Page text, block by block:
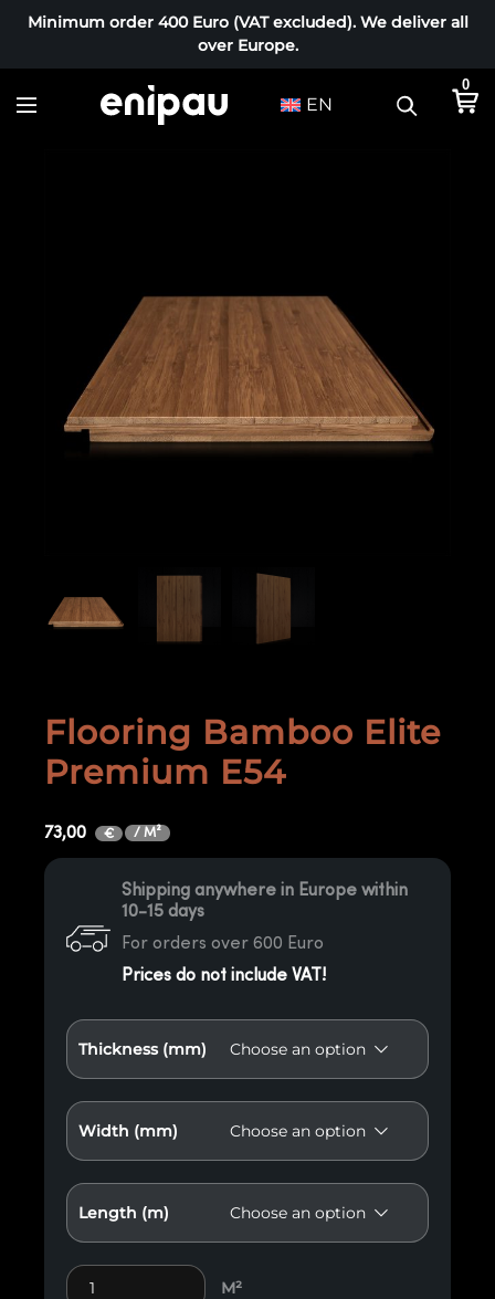
Minimum order 400 Euro (VAT excluded). We deliver all
over Europe.
EN
0
Flooring Bamboo Elite
Premium E54
73,00 € / M²
Shipping anywhere in Europe within
10-15 days
For orders over 600 Euro
Prices do not include VAT!
Thickness (mm)
Width (mm)
Length (m)
Flooring Bamboo Elite Premium E54 quantity
M²